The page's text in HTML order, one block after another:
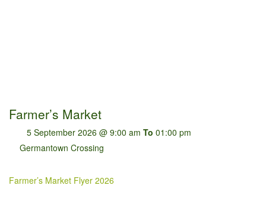
Farmer’s Market
5 September 2026 @ 9:00 am To 01:00 pm
Germantown Crossing
Farmer’s Market Flyer 2026